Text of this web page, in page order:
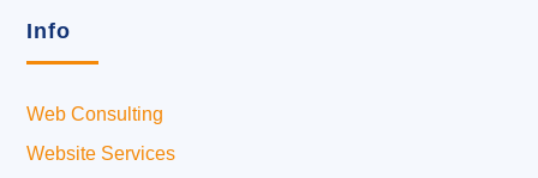
Info
Web Consulting
Website Services